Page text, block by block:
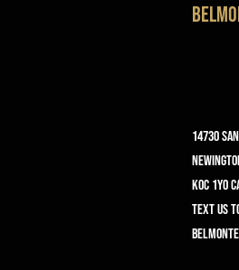
14730
K0C 1Y0
text us